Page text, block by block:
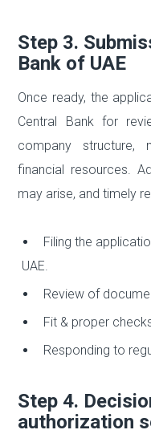
Step 3.
Bank of UAE
Once ready, the
Central Bank for
company structure,
financial resources.
may arise, and timely
Filing the
UAE.
Review of
Fit & proper
Responding to
Step 4.
authorization